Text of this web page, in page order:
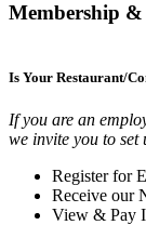
Membership &
Is Your Restaurant/
If you are an
we invite you to set
Register for
Receive our
View & Pay